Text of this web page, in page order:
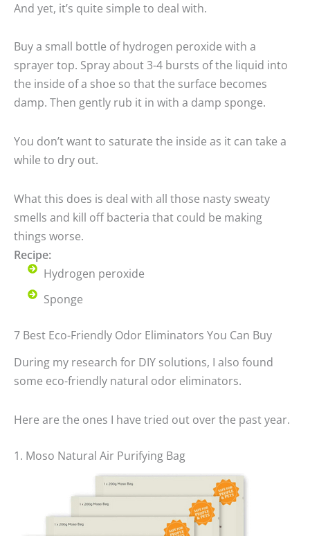
And yet, it’s quite simple to deal with.
Buy a small bottle of hydrogen peroxide with a
sprayer top. Spray about 3-4 bursts of the liquid into
the inside of a shoe so that the surface becomes
damp. Then gently rub it in with a damp sponge.
You don’t want to saturate the inside as it can take a
while to dry out.
What this does is deal with all those nasty sweaty
smells and kill off bacteria that could be making
things worse.
Recipe:
Hydrogen peroxide
Sponge
7 Best Eco-Friendly Odor Eliminators You Can Buy
During my research for DIY solutions, I also found
some eco-friendly natural odor eliminators.
Here are the ones I have tried out over the past year.
1. Moso Natural Air Purifying Bag